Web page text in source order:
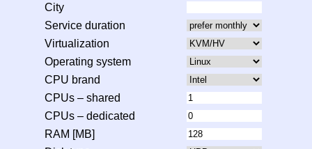
City
Service duration
Virtualization
Operating system
CPU brand
CPUs – shared
CPUs – dedicated
RAM [MB]